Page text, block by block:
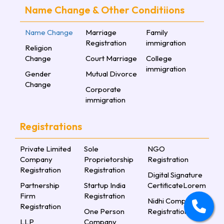
Name Change & Other Conditiions
Name Change
Religion
Change
Gender
Change
Marriage
Registration
Court Marriage
Mutual Divorce
Corporate
immigration
Family
immigration
College
immigration
Registrations
Private Limited
Company
Registration
Partnership
Firm
Registration
LLP
Sole
Proprietorship
Registration
Startup India
Registration
One Person
Company
NGO
Registration
Digital Signature
CertificateLorem
Nidhi Company
Registration